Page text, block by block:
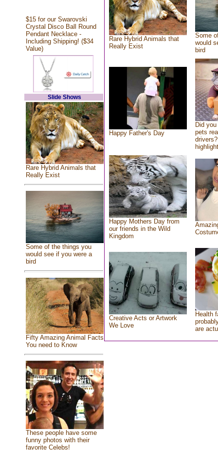
$15 for our Swarovski
Crystal Disco Ball Round
Pendant Necklace -
Including Shipping! ($34
Value)
Slide Shows
Rare Hybrid Animals that
Really Exist
Some of the things you
would see if you were a
bird
Fifty Amazing Animal Facts
You need to Know
These people have some
funny photos with their
favorite Celebs!
Rare Hybrid Animals that
Really Exist
Some
would
bird
Happy Father's Day
Did
pets
Happy Mothers Day from
our friends in the Wild
Kingdom
Creative Acts or Artwork
We Love
Health
are